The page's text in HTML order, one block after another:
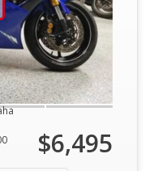
$6,495